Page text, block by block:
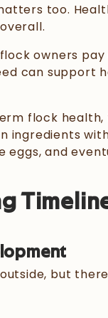
too.
owners
can
flock health,
ingredients
eggs, and
but